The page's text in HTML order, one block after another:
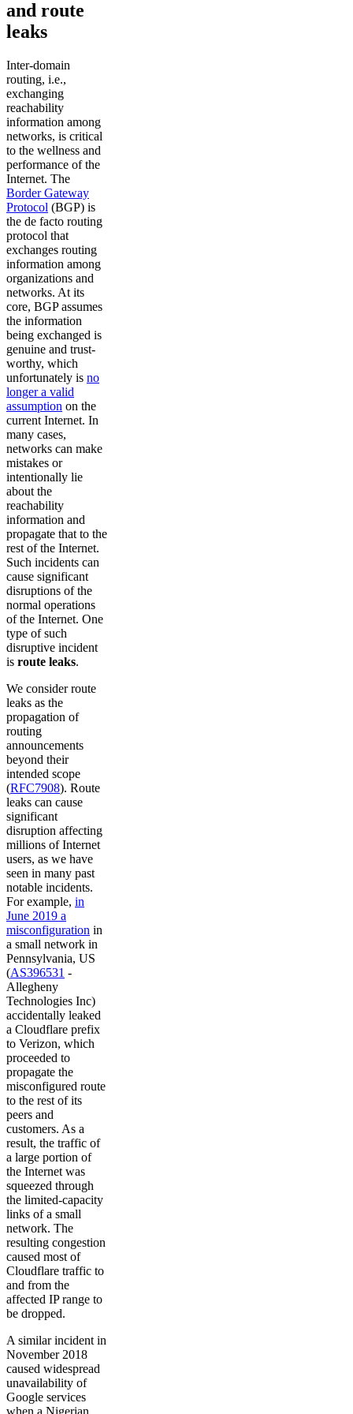
and route
leaks
Inter-domain
routing, i.e.,
exchanging
reachability
information among
networks, is critical
to the wellness and
performance of the
Internet. The
Border Gateway
Protocol (BGP) is
the de facto routing
protocol that
exchanges routing
information among
organizations and
networks. At its
core, BGP assumes
the information
being exchanged is
genuine and trust-
worthy, which
unfortunately is no
longer a valid
assumption on the
current Internet. In
many cases,
networks can make
mistakes or
intentionally lie
about the
reachability
information and
propagate that to the
rest of the Internet.
Such incidents can
cause significant
disruptions of the
normal operations
of the Internet. One
type of such
disruptive incident
is route leaks.
We consider route
leaks as the
propagation of
routing
announcements
beyond their
intended scope
(RFC7908). Route
leaks can cause
significant
disruption affecting
millions of Internet
users, as we have
seen in many past
notable incidents.
For example, in
June 2019 a
misconfiguration in
a small network in
Pennsylvania, US
(AS396531 -
Allegheny
Technologies Inc)
accidentally leaked
a Cloudflare prefix
to Verizon, which
proceeded to
propagate the
misconfigured route
to the rest of its
peers and
customers. As a
result, the traffic of
a large portion of
the Internet was
squeezed through
the limited-capacity
links of a small
network. The
resulting congestion
caused most of
Cloudflare traffic to
and from the
affected IP range to
be dropped.
A similar incident in
November 2018
caused widespread
unavailability of
Google services
when a Nigerian